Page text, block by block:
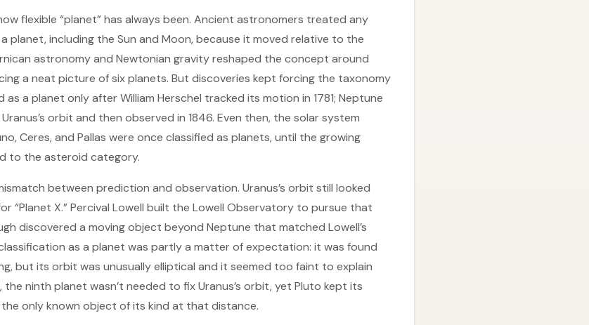
flexible “planet” has always been. Ancient astronomers treated any
planet, including the Sun and Moon, because it moved relative to the
astronomy and Newtonian gravity reshaped the concept around
a neat picture of six planets. But discoveries kept forcing the taxonomy
as a planet only after William Herschel tracked its motion in 1781; Neptune
orbit and then observed in 1846. Even then, the solar system
Ceres, and Pallas were once classified as planets, until the growing
to the asteroid category.
between prediction and observation. Uranus’s orbit still looked
“Planet X.” Percival Lowell built the Lowell Observatory to pursue that
discovered a moving object beyond Neptune that matched Lowell’s
as a planet was partly a matter of expectation: it was found
but its orbit was unusually elliptical and it seemed too faint to explain
the ninth planet wasn’t needed to fix Uranus’s orbit, yet Pluto kept its
only known object of its kind at that distance.